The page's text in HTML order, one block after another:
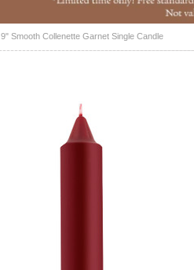
9" Smooth Collenette Garnet Single Candle